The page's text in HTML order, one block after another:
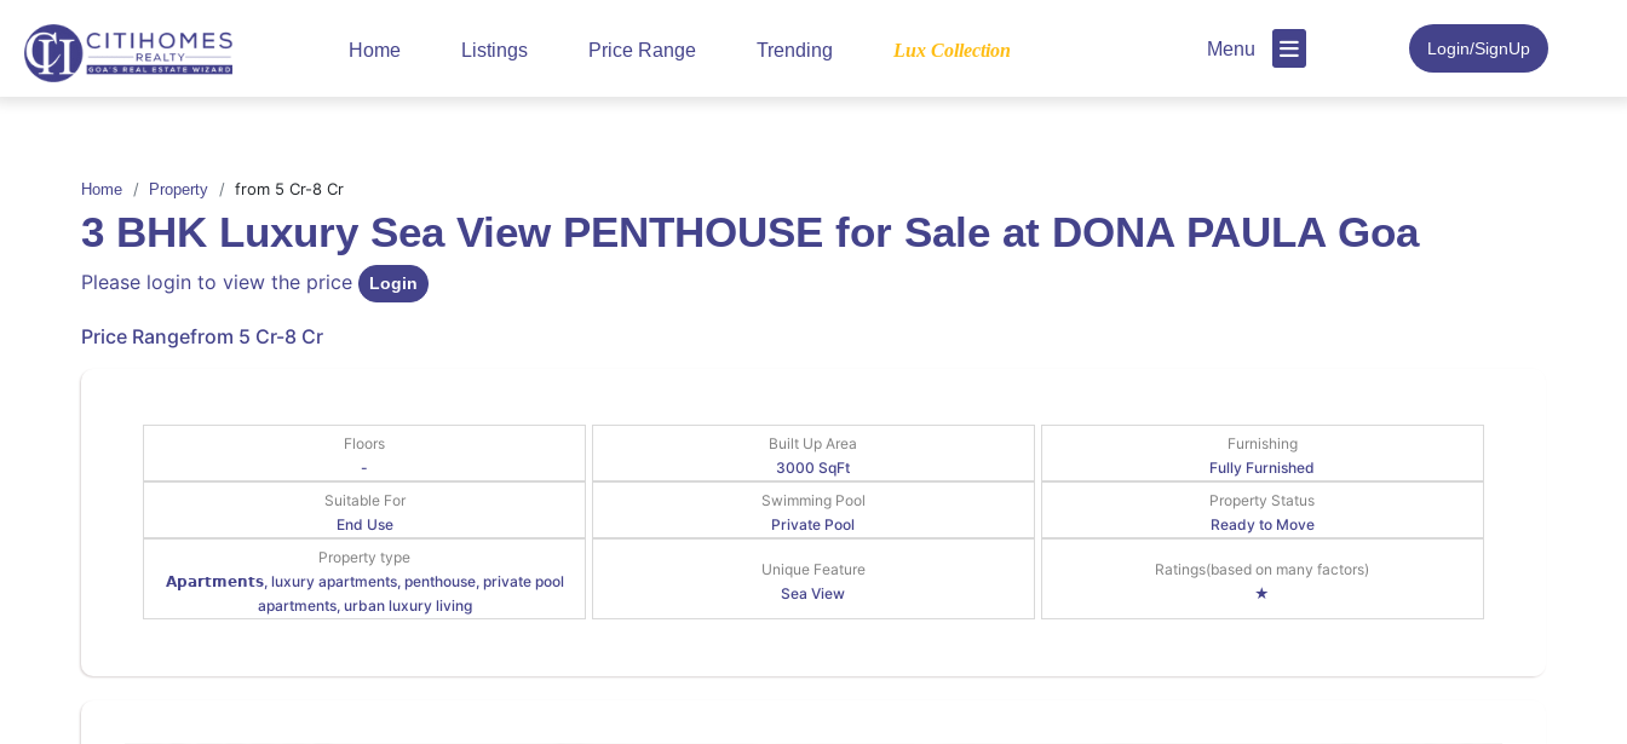
Home Listings Price Range Trending Lux Collection Menu Login/SignUp
Home Property from 5 Cr-8 Cr
3 BHK Luxury Sea View PENTHOUSE for Sale at DONA PAULA Goa
Please login to view the price Login
from 5 Cr-8 Cr
Price Range
-
Floors
3000 SqFt
Built Up Area
Fully Furnished
Furnishing
End Use
Suitable For
Private Pool
Swimming Pool
Ready to Move
Property Status
𝗔𝗽𝗮𝗿𝘁𝗺𝗲𝗻𝘁𝘀, luxury apartments, penthouse, private pool
apartments, urban luxury living
Property type
Sea View
Unique Feature
★
Ratings(based on many factors)